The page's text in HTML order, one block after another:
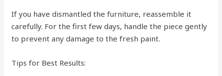
If you have dismantled the furniture, reassemble it
carefully. For the first few days, handle the piece gently
to prevent any damage to the fresh paint.
Tips for Best Results: